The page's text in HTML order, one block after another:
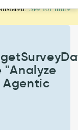
See for more
"Analyze
Agentic